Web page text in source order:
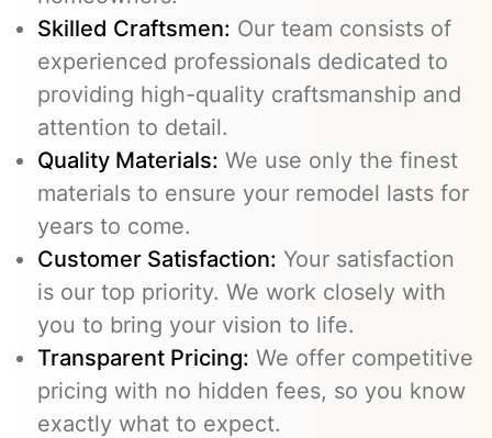
Skilled Craftsmen: Our team consists of
experienced professionals dedicated to
providing high-quality craftsmanship and
attention to detail.
Quality Materials: We use only the finest
materials to ensure your remodel lasts for
years to come.
Customer Satisfaction: Your satisfaction
is our top priority. We work closely with
you to bring your vision to life.
Transparent Pricing: We offer competitive
pricing with no hidden fees, so you know
exactly what to expect.